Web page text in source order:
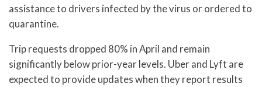
assistance to drivers infected by the virus or ordered to
quarantine.
Trip requests dropped 80% in April and remain
significantly below prior-year levels. Uber and Lyft are
expected to provide updates when they report results